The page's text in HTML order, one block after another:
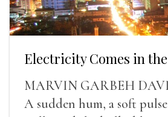
Electricity Comes in
MARVIN GARBEH
A sudden hum, a soft